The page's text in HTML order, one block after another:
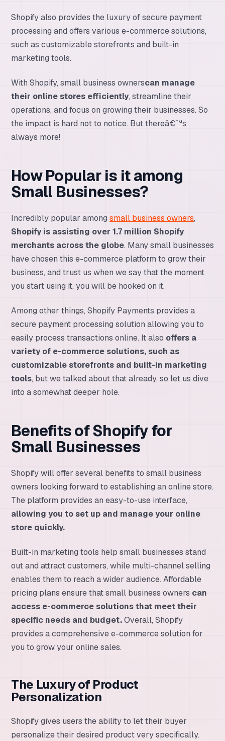
Shopify also provides the luxury of secure payment
processing and offers various e-commerce solutions,
such as customizable storefronts and built-in
marketing tools.
With Shopify, small business ownerscan manage
their online stores efficiently, streamline their
operations, and focus on growing their businesses. So
the impact is hard not to notice. But thereâ€™s
always more!
How Popular is it among
Small Businesses?
Incredibly popular among small business owners,
Shopify is assisting over 1.7 million Shopify
merchants across the globe. Many small businesses
have chosen this e-commerce platform to grow their
business, and trust us when we say that the moment
you start using it, you will be hooked on it.
Among other things, Shopify Payments provides a
secure payment processing solution allowing you to
easily process transactions online. It also offers a
variety of e-commerce solutions, such as
customizable storefronts and built-in marketing
tools, but we talked about that already, so let us dive
into a somewhat deeper hole.
Benefits of Shopify for
Small Businesses
Shopify will offer several benefits to small business
owners looking forward to establishing an online store.
The platform provides an easy-to-use interface,
allowing you to set up and manage your online
store quickly.
Built-in marketing tools help small businesses stand
out and attract customers, while multi-channel selling
enables them to reach a wider audience. Affordable
pricing plans ensure that small business owners can
access e-commerce solutions that meet their
specific needs and budget.Overall, Shopify
provides a comprehensive e-commerce solution for
you to grow your online sales.
The Luxury of Product
Personalization
Shopify gives users the ability to let their buyer
personalize their desired product very specifically.